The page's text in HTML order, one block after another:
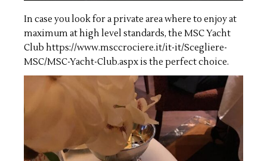
In case you look for a private area where to enjoy at
maximum at high level standards, the MSC Yacht
Club https://www.msccrociere.it/it-it/Scegliere-
MSC/MSC-Yacht-Club.aspxis the perfect choice.